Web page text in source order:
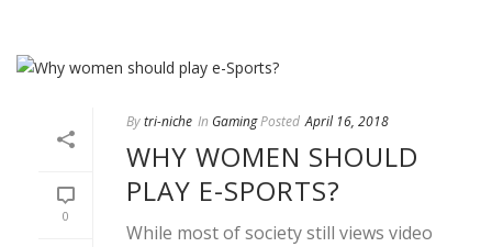
0
Bytri-niche In GamingPosted April 16, 2018
WHY WOMEN SHOULD
PLAY E-SPORTS?
While most of society still views video